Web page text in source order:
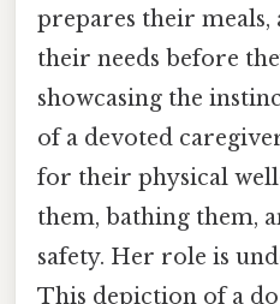
prepares their meals,
their needs before
showcasing the
of a devoted
for their physical
them, bathing them,
safety. Her role is
This depiction of a